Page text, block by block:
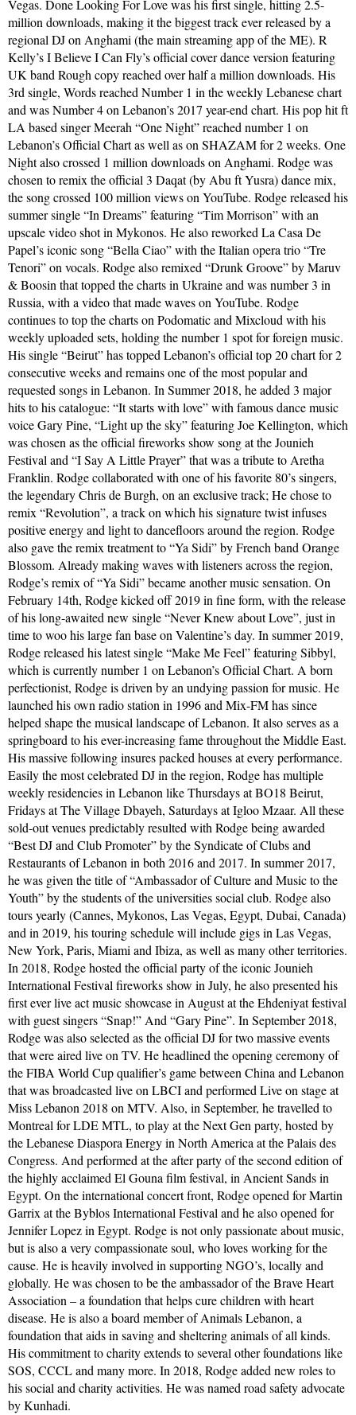
Vegas. Done Looking For Love was his first single, hitting 2.5-
million downloads, making it the biggest track ever released by a
regional DJ on Anghami (the main streaming app of the ME). R
Kelly’s I Believe I Can Fly’s official cover dance version featuring
UK band Rough copy reached over half a million downloads. His
3rd single, Words reached Number 1 in the weekly Lebanese chart
and was Number 4 on Lebanon’s 2017 year-end chart. His pop hit ft
LA based singer Meerah “One Night” reached number 1 on
Lebanon’s Official Chart as well as on SHAZAM for 2 weeks. One
Night also crossed 1 million downloads on Anghami. Rodge was
chosen to remix the official 3 Daqat (by Abu ft Yusra) dance mix,
the song crossed 100 million views on YouTube. Rodge released his
summer single “In Dreams” featuring “Tim Morrison” with an
upscale video shot in Mykonos. He also reworked La Casa De
Papel’s iconic song “Bella Ciao” with the Italian opera trio “Tre
Tenori” on vocals. Rodge also remixed “Drunk Groove” by Maruv
& Boosin that topped the charts in Ukraine and was number 3 in
Russia, with a video that made waves on YouTube. Rodge
continues to top the charts on Podomatic and Mixcloud with his
weekly uploaded sets, holding the number 1 spot for foreign music.
His single “Beirut” has topped Lebanon’s official top 20 chart for 2
consecutive weeks and remains one of the most popular and
requested songs in Lebanon. In Summer 2018, he added 3 major
hits to his catalogue: “It starts with love” with famous dance music
voice Gary Pine, “Light up the sky” featuring Joe Kellington, which
was chosen as the official fireworks show song at the Jounieh
Festival and “I Say A Little Prayer” that was a tribute to Aretha
Franklin. Rodge collaborated with one of his favorite 80’s singers,
the legendary Chris de Burgh, on an exclusive track; He chose to
remix “Revolution”, a track on which his signature twist infuses
positive energy and light to dancefloors around the region. Rodge
also gave the remix treatment to “Ya Sidi” by French band Orange
Blossom. Already making waves with listeners across the region,
Rodge’s remix of “Ya Sidi” became another music sensation. On
February 14th, Rodge kicked off 2019 in fine form, with the release
of his long-awaited new single “Never Knew about Love”, just in
time to woo his large fan base on Valentine’s day. In summer 2019,
Rodge released his latest single “Make Me Feel” featuring Sibbyl,
which is currently number 1 on Lebanon’s Official Chart. A born
perfectionist, Rodge is driven by an undying passion for music. He
launched his own radio station in 1996 and Mix-FM has since
helped shape the musical landscape of Lebanon. It also serves as a
springboard to his ever-increasing fame throughout the Middle East.
His massive following insures packed houses at every performance.
Easily the most celebrated DJ in the region, Rodge has multiple
weekly residencies in Lebanon like Thursdays at BO18 Beirut,
Fridays at The Village Dbayeh, Saturdays at Igloo Mzaar. All these
sold-out venues predictably resulted with Rodge being awarded
“Best DJ and Club Promoter” by the Syndicate of Clubs and
Restaurants of Lebanon in both 2016 and 2017. In summer 2017,
he was given the title of “Ambassador of Culture and Music to the
Youth” by the students of the universities social club. Rodge also
tours yearly (Cannes, Mykonos, Las Vegas, Egypt, Dubai, Canada)
and in 2019, his touring schedule will include gigs in Las Vegas,
New York, Paris, Miami and Ibiza, as well as many other territories.
In 2018, Rodge hosted the official party of the iconic Jounieh
International Festival fireworks show in July, he also presented his
first ever live act music showcase in August at the Ehdeniyat festival
with guest singers “Snap!” And “Gary Pine”. In September 2018,
Rodge was also selected as the official DJ for two massive events
that were aired live on TV. He headlined the opening ceremony of
the FIBA World Cup qualifier’s game between China and Lebanon
that was broadcasted live on LBCI and performed Live on stage at
Miss Lebanon 2018 on MTV. Also, in September, he travelled to
Montreal for LDE MTL, to play at the Next Gen party, hosted by
the Lebanese Diaspora Energy in North America at the Palais des
Congress. And performed at the after party of the second edition of
the highly acclaimed El Gouna film festival, in Ancient Sands in
Egypt. On the international concert front, Rodge opened for Martin
Garrix at the Byblos International Festival and he also opened for
Jennifer Lopez in Egypt. Rodge is not only passionate about music,
but is also a very compassionate soul, who loves working for the
cause. He is heavily involved in supporting NGO’s, locally and
globally. He was chosen to be the ambassador of the Brave Heart
Association – a foundation that helps cure children with heart
disease. He is also a board member of Animals Lebanon, a
foundation that aids in saving and sheltering animals of all kinds.
His commitment to charity extends to several other foundations like
SOS, CCCL and many more. In 2018, Rodge added new roles to
his social and charity activities. He was named road safety advocate
by Kunhadi.